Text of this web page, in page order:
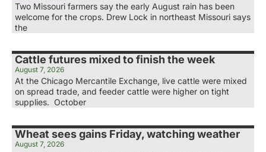
Two Missouri farmers say the early August rain has been
welcome for the crops. Drew Lock in northeast Missouri says
the
Cattle futures mixed to finish the week
August 7, 2026
At the Chicago Mercantile Exchange, live cattle were mixed
on spread trade, and feeder cattle were higher on tight
supplies. October
Wheat sees gains Friday, watching weather
August 7, 2026